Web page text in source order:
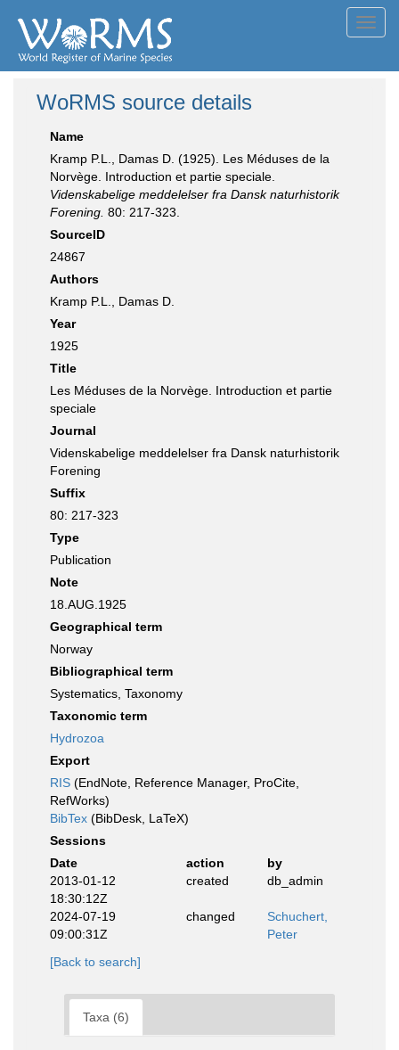
WoRMS source details
Name
Kramp P.L., Damas D. (1925). Les Méduses de la
Norvège. Introduction et partie speciale.
Videnskabelige meddelelser fra Dansk naturhistorik
Forening. 80: 217-323.
SourceID
24867
Authors
Kramp P.L., Damas D.
Year
1925
Title
Les Méduses de la Norvège. Introduction et partie
speciale
Journal
Videnskabelige meddelelser fra Dansk naturhistorik
Forening
Suffix
80: 217-323
Type
Publication
Note
18.AUG.1925
Geographical term
Norway
Bibliographical term
Systematics, Taxonomy
Taxonomic term
Hydrozoa
Export
RIS (EndNote, Reference Manager, ProCite,
RefWorks)
BibTex (BibDesk, LaTeX)
Sessions
Date
action
by
2013-01-12
18:30:12Z
created db_admin
2024-07-19
09:00:31Z
changed
Schuchert,
Peter
[Back to search]
Taxa (6)